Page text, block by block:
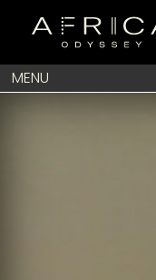
MENU